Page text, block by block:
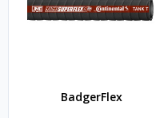
BadgerFlex